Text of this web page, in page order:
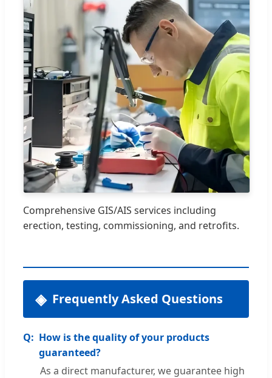
Comprehensive GIS/AIS services including
erection, testing, commissioning, and retrofits.
Frequently Asked Questions
How is the quality of your products
guaranteed?
As a direct manufacturer, we guarantee high